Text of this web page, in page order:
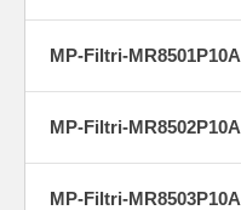
MP-Filtri-MR8501P10A
MP-Filtri-MR8502P10A
MP-Filtri-MR8503P10A